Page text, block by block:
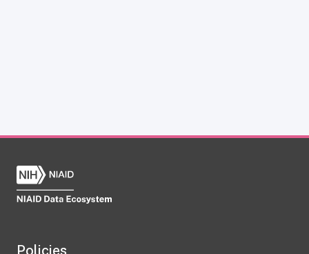
Policies